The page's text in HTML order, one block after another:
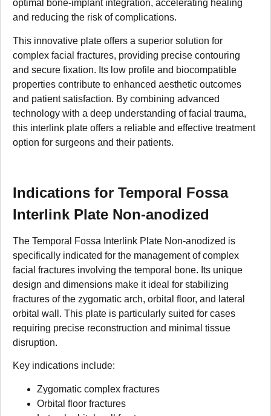
optimal bone-implant integration, accelerating healing
and reducing the risk of complications.
This innovative plate offers a superior solution for
complex facial fractures, providing precise contouring
and secure fixation. Its low profile and biocompatible
properties contribute to enhanced aesthetic outcomes
and patient satisfaction. By combining advanced
technology with a deep understanding of facial trauma,
this interlink plate offers a reliable and effective treatment
option for surgeons and their patients.
Indications for Temporal Fossa
Interlink Plate Non-anodized
The Temporal Fossa Interlink Plate Non-anodized is
specifically indicated for the management of complex
facial fractures involving the temporal bone. Its unique
design and dimensions make it ideal for stabilizing
fractures of the zygomatic arch, orbital floor, and lateral
orbital wall. This plate is particularly suited for cases
requiring precise reconstruction and minimal tissue
disruption.
Key indications include:
Zygomatic complex fractures
Orbital floor fractures